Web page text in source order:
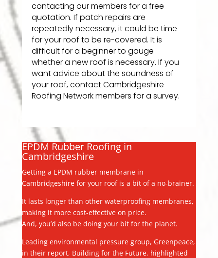
contacting our members for a free
quotation. If patch repairs are
repeatedly necessary, it could be time
for your roof to be re-covered. It is
difficult for a beginner to gauge
whether a new roof is necessary. If you
want advice about the soundness of
your roof, contact Cambridgeshire
Roofing Network members for a survey.
EPDM Rubber Roofing in
Cambridgeshire
Getting a EPDM rubber membrane in
Cambridgeshire for your roof is a bit of a no-brainer.
It lasts longer than other waterproofing membranes,
making it more cost-effective on price.
And, you’d also be doing your bit for the planet.
Leading environmental pressure group, Greenpeace,
in their report, Building for the Future, highlighted